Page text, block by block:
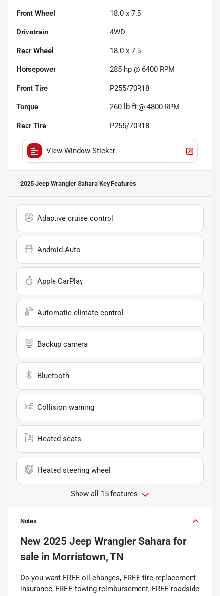
Front Wheel 18.0 x 7.5
Drivetrain 4WD
Rear Wheel 18.0 x 7.5
Horsepower 285 hp @ 6400 RPM
Front Tire P255/70R18
Torque 260 lb-ft @ 4800 RPM
Rear Tire P255/70R18
View Window Sticker
2025 Jeep Wrangler Sahara Key Features
Adaptive cruise control
Android Auto
Apple CarPlay
Automatic climate control
Backup camera
Bluetooth
Collision warning
Heated seats
Heated steering wheel
Show all 15 features
Notes
New 2025 Jeep Wrangler Sahara for
sale in Morristown, TN
Do you want FREE oil changes, FREE tire replacement
insurance, FREE towing reimbursement, FREE roadside